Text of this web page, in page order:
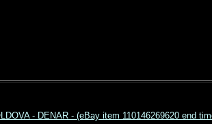
- DENAR - (eBay item 110146269620 end